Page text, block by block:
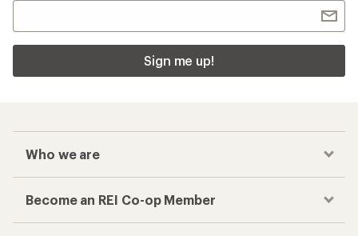
Sign me up!
Who we are
Become an REI Co-op Member